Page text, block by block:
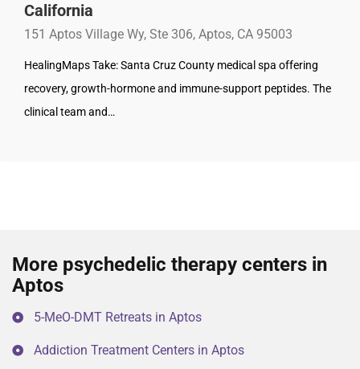
California
151 Aptos Village Wy, Ste 306, Aptos, CA 95003
HealingMaps Take: Santa Cruz County medical spa offering
recovery, growth-hormone and immune-support peptides. The
clinical team and…
More psychedelic therapy centers in
Aptos
5-MeO-DMT Retreats in Aptos
Addiction Treatment Centers in Aptos